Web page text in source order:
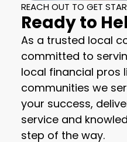
REACH OUT TO GET
Ready to
As a trusted local
committed to
local financial pros
communities we
your success,
service and
step of the way.